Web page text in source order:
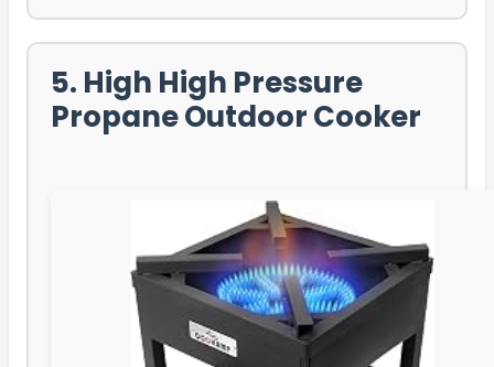
5. High High Pressure
Propane Outdoor Cooker